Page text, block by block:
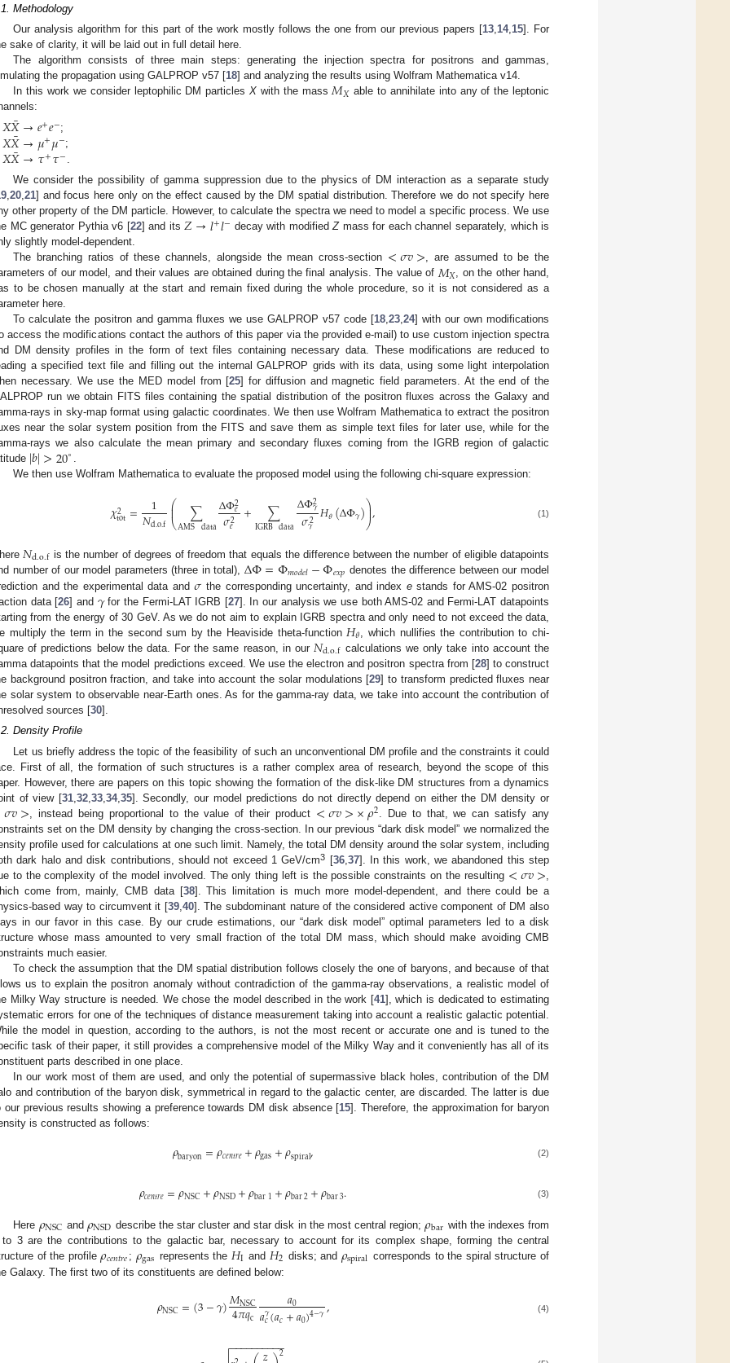
Methodology
Our analysis algorithm for this part of the work mostly follows the one from our previous papers [13,14,15]. For
sake of clarity, it will be laid out in full detail here.
The algorithm consists of three main steps: generating the injection spectra for positrons and gammas,
the propagation using GALPROP v57 [18] and analyzing the results using Wolfram Mathematica v14.
In this work we consider leptophilic DM particlesX with the mass𝑀𝑋 able to annihilate into any of the leptonic
𝑋𝑋
¯→𝑒+𝑒−;
𝑋𝑋
¯→𝜇+𝜇−;
𝑋𝑋
¯→𝜏+𝜏−
We consider the possibility of gamma suppression due to the physics of DM interaction as a separate study
,20,21] and focus here only on the effect caused by the DM spatial distribution. Therefore we do not specify here
other property of the DM particle. However, to calculate the spectra we need to model a specific process. We use
MC generator Pythia v6 [22] and its𝑍→𝑙+𝑙− decay with modifiedZmass for each channel separately, which is
slightly model-dependent.
The branching ratios of these channels, alongside the mean cross-section <𝜎𝑣>, are assumed to be the
of our model, and their values are obtained during the final analysis. The value of 𝑀𝑋, on the other hand,
to be chosen manually at the start and remain fixed during the whole procedure, so it is not considered as a
here.
To calculate the positron and gamma fluxes we use GALPROP v57 code [18,23,24] with our own modifications
access the modifications contact the authors of this paper via the provided e-mail) to use custom injection spectra
DM density profiles in the form of text files containing necessary data. These modifications are reduced to
a specified text file and filling out the internal GALPROP grids with its data, using some light interpolation
necessary. We use the MED model from [25] for diffusion and magnetic field parameters. At the end of the
run we obtain FITS files containing the spatial distribution of the positron fluxes across the Galaxy and
rays in sky-map format using galactic coordinates. We then use Wolfram Mathematica to extract the positron
near the solar system position from the FITS and save them as simple text files for later use, while for the
rays we also calculate the mean primary and secondary fluxes coming from the IGRB region of galactic
|𝑏|>20∘ .
We then use Wolfram Mathematica to evaluate the proposed model using the following chi-square expression:
𝜒2
tot= 1
𝑁d.o.f⎛
⎝
⎜
⎜ ∑
AMS dataΔΦ2
𝑒
𝜎2
𝑒 + ∑
IGRB data
ΔΦ2
𝛾
𝜎2
𝛾 𝐻𝜃(ΔΦ𝛾)⎞
⎠
⎟
⎟, (1)
𝑁d.o.f is the number of degrees of freedom that equals the difference between the number of eligible datapoints
number of our model parameters (three in total),ΔΦ=Φ𝑚𝑜𝑑𝑒𝑙−Φ𝑒𝑥𝑝 denotes the difference between our model
and the experimental data and𝜎 the corresponding uncertainty, and index estands for AMS-02 positron
data [26] and 𝛾for the Fermi-LAT IGRB [27]. In our analysis we use both AMS-02 and Fermi-LAT datapoints
from the energy of 30 GeV. As we do not aim to explain IGRB spectra and only need to not exceed the data,
multiply the term in the second sum by the Heaviside theta-function 𝐻𝜃 , which nullifies the contribution to chi-
of predictions below the data. For the same reason, in our 𝑁d.o.f calculations we only take into account the
datapoints that the model predictions exceed. We use the electron and positron spectra from [28] to construct
background positron fraction, and take into account the solar modulations [29] to transform predicted fluxes near
solar system to observable near-Earth ones. As for the gamma-ray data, we take into account the contribution of
sources [30].
Density Profile
Let us briefly address the topic of the feasibility of such an unconventional DM profile and the constraints it could
First of all, the formation of such structures is a rather complex area of research, beyond the scope of this
However, there are papers on this topic showing the formation of the disk-like DM structures from a dynamics
of view [31, 32, 33, 34, 35]. Secondly, our model predictions do not directly depend on either the DM density or
𝜎𝑣> , instead being proportional to the value of their product <𝜎𝑣>×𝜌2 . Due to that, we can satisfy any
set on the DM density by changing the cross-section. In our previous “dark disk model” we normalized the
profile used for calculations at one such limit. Namely, the total DM density around the solar system, including
dark halo and disk contributions, should not exceed 1 GeV/cm3 [36, 37]. In this work, we abandoned this step
to the complexity of the model involved. The only thing left is the possible constraints on the resulting <𝜎𝑣>
come from, mainly, CMB data [38]. This limitation is much more model-dependent, and there could be a
based way to circumvent it [39, 40]. The subdominant nature of the considered active component of DM also
in our favor in this case. By our crude estimations, our “dark disk model” optimal parameters led to a disk
whose mass amounted to very small fraction of the total DM mass, which should make avoiding CMB
much easier.
To check the assumption that the DM spatial distribution follows closely the one of baryons, and because of that
us to explain the positron anomaly without contradiction of the gamma-ray observations, a realistic model of
Milky Way structure is needed. We chose the model described in the work [41], which is dedicated to estimating
errors for one of the techniques of distance measurement taking into account a realistic galactic potential.
the model in question, according to the authors, is not the most recent or accurate one and is tuned to the
task of their paper, it still provides a comprehensive model of the Milky Way and it conveniently has all of its
parts described in one place.
In our work most of them are used, and only the potential of supermassive black holes, contribution of the DM
and contribution of the baryon disk, symmetrical in regard to the galactic center, are discarded. The latter is due
our previous results showing a preference towards DM disk absence [15]. Therefore, the approximation for baryon
is constructed as follows:
𝜌baryon=𝜌𝑐𝑒𝑛𝑡𝑟𝑒+𝜌gas+𝜌spiral, (2)
𝜌𝑐𝑒𝑛𝑡𝑟𝑒=𝜌NSC+𝜌NSD+𝜌bar1+𝜌bar2+𝜌bar3. (3)
Here 𝜌NSC and 𝜌NSD describe the star cluster and star disk in the most central region;𝜌bar with the indexes from
to 3 are the contributions to the galactic bar, necessary to account for its complex shape, forming the central
of the profile𝜌𝑐𝑒𝑛𝑡𝑟𝑒 ; 𝜌gas represents the 𝐻I and 𝐻2 disks; and 𝜌spiral corresponds to the spiral structure of
Galaxy. The first two of its constituents are defined below:
𝜌NSC=(3−𝛾)𝑀NSC
4𝜋𝑞c 𝑎0
𝑎𝛾
𝑐(𝑎𝑐+𝑎0)4−𝛾, (4)
2
− −
−−−−−−−−